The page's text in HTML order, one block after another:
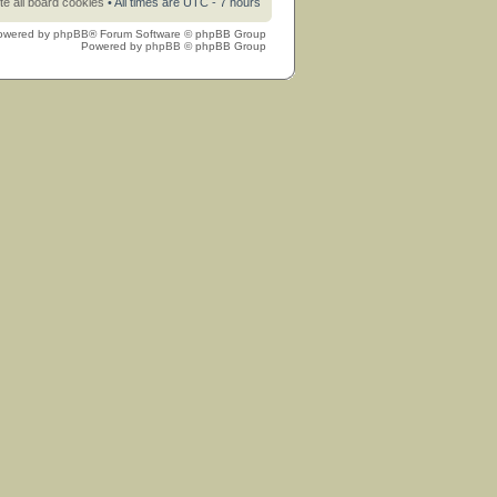
by phpBB® Forum Software © phpBB Group
Powered by phpBB © phpBB Group